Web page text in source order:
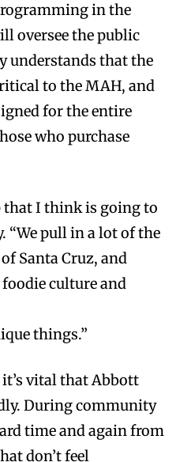
in the
oversee the public
understands that the
to the MAH, and
for the entire
who purchase
that I think is going to
“We pull in a lot of the
Santa Cruz, and
culture and
things.”
vital that Abbott
During community
time and again from
don’t feel